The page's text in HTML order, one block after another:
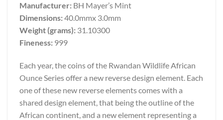
Manufacturer: BH Mayer’s Mint
Dimensions:40.0mmx 3.0mm
Weight (grams): 31.10300
Fineness: 999
Each year, the coins of the Rwandan Wildlife African
Ounce Series offer a new reverse design element. Each
one of these new reverse elements comes with a
shared design element, that being the outline of the
African continent, and a new element representing a